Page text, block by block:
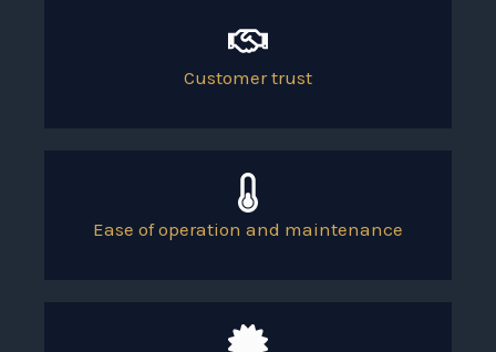
Customer trust
Ease of operation and maintenance